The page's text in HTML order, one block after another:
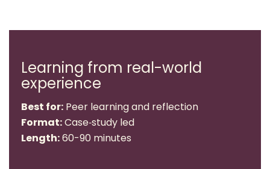
Learning from real-world
experience
Best for: Peer learning and reflection
Format:Case‑study led
Length:60-90 minutes